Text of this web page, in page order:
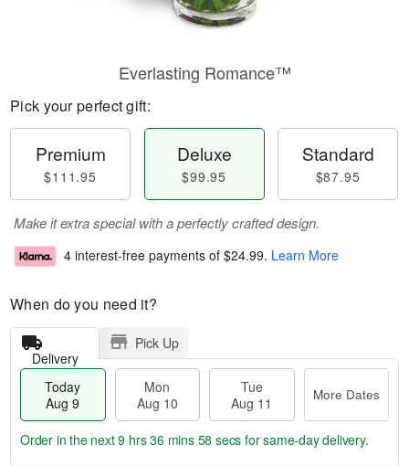
Everlasting Romance™
Pick your perfect gift:
Premium
$111.95
Deluxe
$99.95
Standard
$87.95
Make it extra special with a perfectly crafted design.
4 interest-free payments of $24.99. Learn More
When do you need it?
Delivery
Pick Up
Today
Aug 9
Mon
Aug 10
Tue
Aug 11
More Dates
Order in the next9 hrs 36 mins 58 secs for same-day delivery.